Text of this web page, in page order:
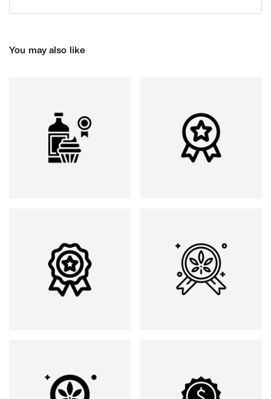
You may also like